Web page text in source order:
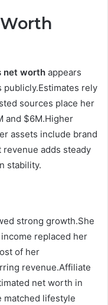
net worth appears
rely
sources place her
and $6M.Higher
assets include brand
adds steady
stability.
strong growth.She
replaced her
of her
revenue.Affiliate
net worth in
matched lifestyle